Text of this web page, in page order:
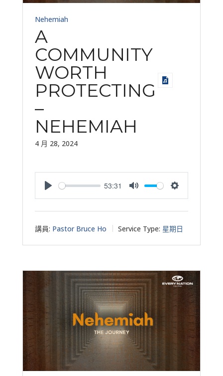
Nehemiah
A
COMMUNITY
WORTH
PROTECTING
–
NEHEMIAH
4 月 28, 2024
53:31
講員: Pastor Bruce Ho Service Type: 星期日